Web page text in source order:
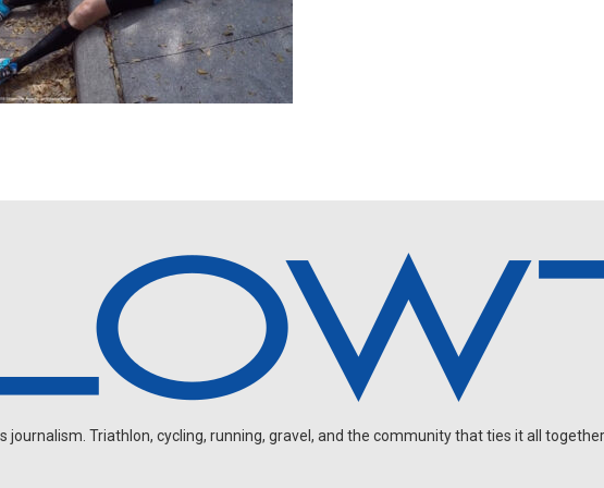
journalism. Triathlon, cycling, running, gravel, and the community that ties it all